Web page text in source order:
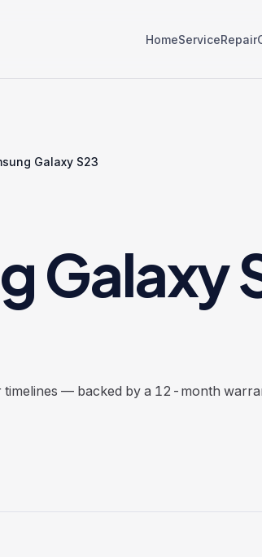
HomeServiceRepair
Galaxy S23
Galaxy
timelines — backed by a 12-month